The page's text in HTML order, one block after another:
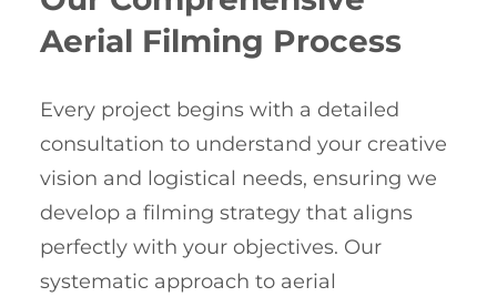
Aerial Filming Process
Every project begins with a detailed
consultation to understand your creative
vision and logistical needs, ensuring we
develop a filming strategy that aligns
perfectly with your objectives. Our
systematic approach to aerial